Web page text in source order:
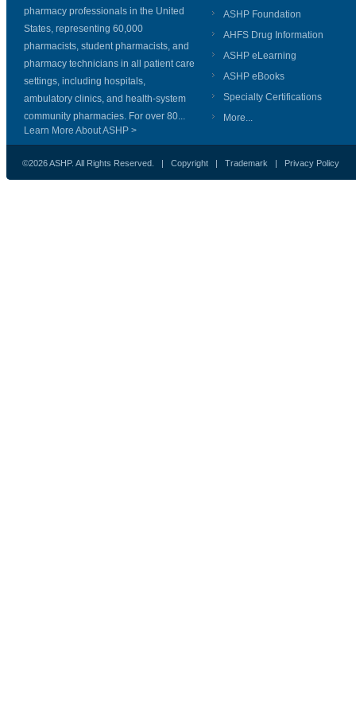
pharmacy professionals in the United
States, representing 60,000
pharmacists, student pharmacists, and
pharmacy technicians in all patient care
settings, including hospitals,
ambulatory clinics, and health-system
community pharmacies. For over 80...
Learn More About ASHP >
ASHP Foundation
AHFS Drug Information
ASHP eLearning
ASHP eBooks
Specialty Certifications
More...
©2026 ASHP. All Rights Reserved. | Copyright | Trademark | Privacy Policy